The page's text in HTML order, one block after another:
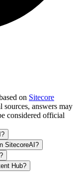
on Sitecore
sources, answers may
considered official
SitecoreAI?
Hub?